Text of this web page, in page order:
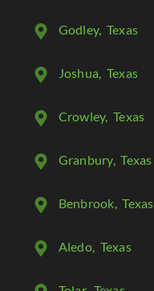
Godley, Texas
Joshua, Texas
Crowley, Texas
Granbury, Texas
Benbrook, Texas
Aledo, Texas